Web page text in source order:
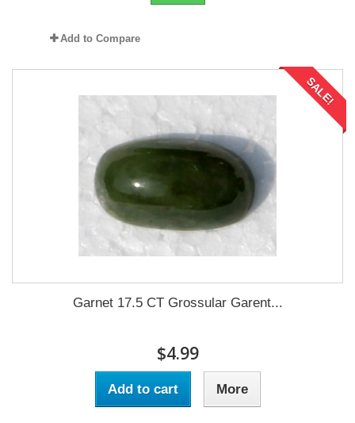
Add to Compare
SALE!
Garnet 17.5 CT Grossular Garent...
$4.99
Add to cart More